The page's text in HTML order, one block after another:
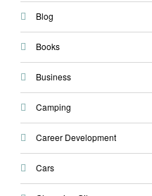
Blog
Books
Business
Camping
Career Development
Cars